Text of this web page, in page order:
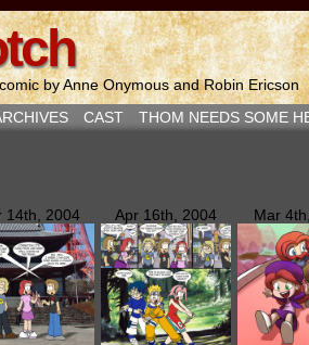
by Anne Onymous and Robin Ericson
CAST THOM NEEDS SOME
14th, 2004 Apr 16th, 2004 Mar